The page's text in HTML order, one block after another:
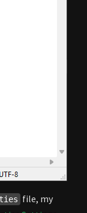
file, my